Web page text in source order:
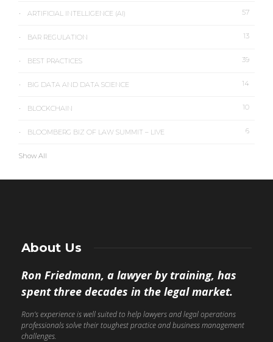
ARTIFICIAL INTELLIGENCE (AI) 57
BAR REGULATION 13
BEST PRACTICES 39
BIG DATA AND DATA SCIENCE 14
BLOCKCHAIN 10
BLOOMBERG BIZ OF LAW SUMMIT – LIVE 6
Show All
About Us
Ron Friedmann, a lawyer by training, has
spent three decades in the legal market.
Ron’s experience is well suited to help lawyers and legal operations
professionals solve their toughest practice and business management
challenges.